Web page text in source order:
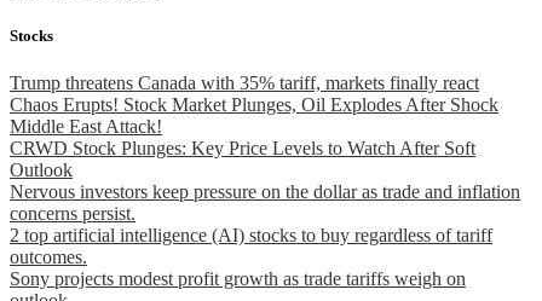
Stocks
Trump threatens Canada with 35% tariff, markets finally react
Chaos Erupts! Stock Market Plunges, Oil Explodes After Shock
Middle East Attack!
CRWD Stock Plunges: Key Price Levels to Watch After Soft
Outlook
Nervous investors keep pressure on the dollar as trade and inflation
concerns persist.
2 top artificial intelligence (AI) stocks to buy regardless of tariff
outcomes.
Sony projects modest profit growth as trade tariffs weigh on